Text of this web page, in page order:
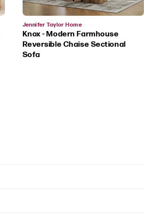
Vendor:
Jennifer Taylor Home
Knox - Modern Farmhouse
Reversible Chaise Sectional
Sofa